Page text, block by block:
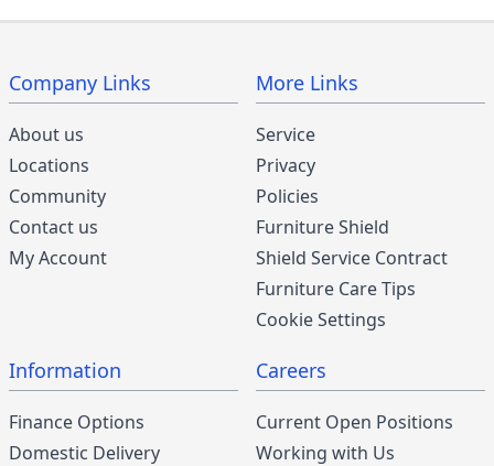
Company Links
About us
Locations
Community
Contact us
My Account
More Links
Service
Privacy
Policies
Furniture Shield
Shield Service Contract
Furniture Care Tips
Cookie Settings
Information
Finance Options
Domestic Delivery
Careers
Current Open Positions
Working with Us